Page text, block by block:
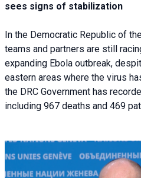
sees signs of stabilization
In the Democratic Republic of
teams and partners are still
expanding Ebola outbreak,
eastern areas where the virus
the DRC Government has
including 967 deaths and 469